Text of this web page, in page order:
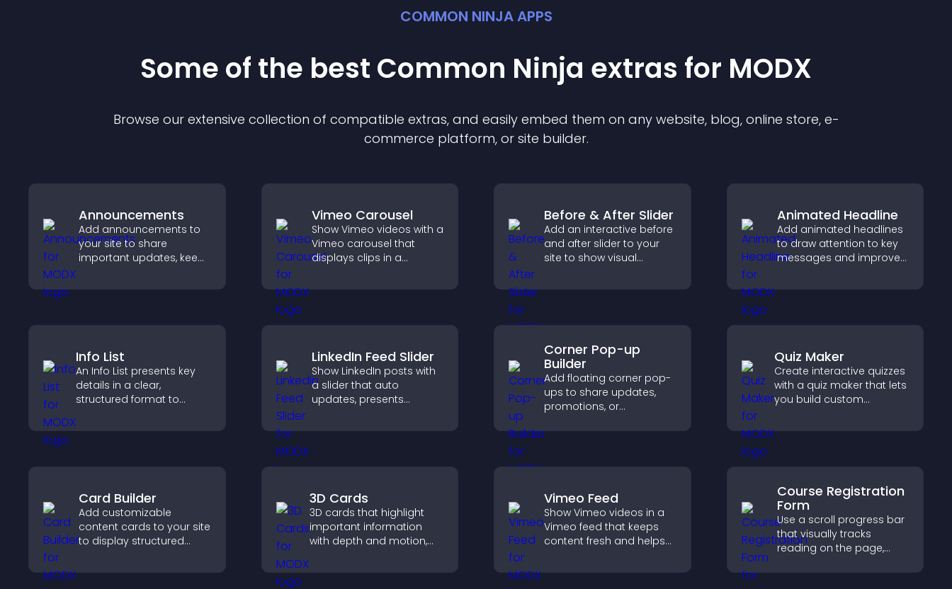
COMMON NINJA APPS
Some of the best Common Ninja extras for MODX
Browse our extensive collection of compatible extras, and easily embed them on any website, blog, online store, e-
commerce platform, or site builder.
Announcements
Add announcements to
your site to share
important updates, keep
guide them toward
conversions.
Vimeo Carousel
Show Vimeo videos with a
Vimeo carousel that
displays clips in a
boost visibility and
Before & After Slider
Add an interactive before
and after slider to your
site to show visual
attention, and help
Animated Headline
Add animated headlines
to draw attention to key
messages and improve
through visual emphasis.
Info List
An Info List presents key
details in a clear,
structured format to
and support conversions.
LinkedIn Feed Slider
Show LinkedIn posts with
a slider that auto
updates, presents
layout, and keeps visitors
Corner Pop-up
Builder
Add floating corner pop-
ups to share updates,
promotions, or
intrusive, customizable
Quiz Maker
Create interactive quizzes
with a quiz maker that lets
you build custom
responses, and increase
engagement with easy
Card Builder
Add customizable
content cards to your site
to display structured
flexible layout and design
3D Cards
3D cards that highlight
important information
with depth and motion,
instantly, and help visitors
Vimeo Feed
Show Vimeo videos in a
Vimeo feed that keeps
content fresh and helps
your video library.
Course Registration
Form
Use a scroll progress bar
that visually tracks
reading on the page,
keeps visitors aware of